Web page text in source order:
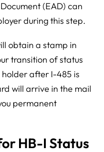
(EAD) can
during this step.
obtain a stamp in
transition of status
holder after I-485 is
will arrive in the mail
permanent
HB-I Status